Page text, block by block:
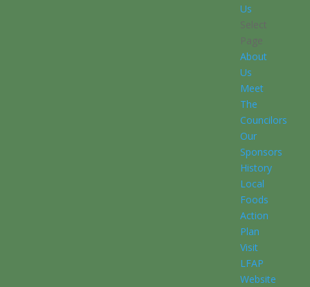
Us
Select
Page
About
Us
Meet
The
Councilors
Our
Sponsors
History
Local
Foods
Action
Plan
Visit
LFAP
Website